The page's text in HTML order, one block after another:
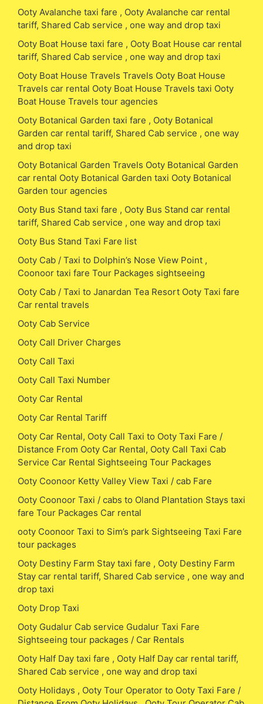
Ooty Avalanche taxi fare , Ooty Avalanche car rental
tariff, Shared Cab service , one way and drop taxi
Ooty Boat House taxi fare , Ooty Boat House car rental
tariff, Shared Cab service , one way and drop taxi
Ooty Boat House Travels Travels Ooty Boat House
Travels car rental Ooty Boat House Travels taxi Ooty
Boat House Travels tour agencies
Ooty Botanical Garden taxi fare , Ooty Botanical
Garden car rental tariff, Shared Cab service , one way
and drop taxi
Ooty Botanical Garden Travels Ooty Botanical Garden
car rental Ooty Botanical Garden taxi Ooty Botanical
Garden tour agencies
Ooty Bus Stand taxi fare , Ooty Bus Stand car rental
tariff, Shared Cab service , one way and drop taxi
Ooty Bus Stand Taxi Fare list
Ooty Cab / Taxi to Dolphin’s Nose View Point ,
Coonoor taxi fare Tour Packages sightseeing
Ooty Cab / Taxi to Janardan Tea Resort Ooty Taxi fare
Car rental travels
Ooty Cab Service
Ooty Call Driver Charges
Ooty Call Taxi
Ooty Call Taxi Number
Ooty Car Rental
Ooty Car Rental Tariff
Ooty Car Rental, Ooty Call Taxi to Ooty Taxi Fare /
Distance From Ooty Car Rental, Ooty Call Taxi Cab
Service Car Rental Sightseeing Tour Packages
Ooty Coonoor Ketty Valley View Taxi / cab Fare
Ooty Coonoor Taxi / cabs to Oland Plantation Stays taxi
fare Tour Packages Car rental
ooty Coonoor Taxi to Sim’s park Sightseeing Taxi Fare
tour packages
Ooty Destiny Farm Stay taxi fare , Ooty Destiny Farm
Stay car rental tariff, Shared Cab service , one way and
drop taxi
Ooty Drop Taxi
Ooty Gudalur Cab service Gudalur Taxi Fare
Sightseeing tour packages / Car Rentals
Ooty Half Day taxi fare , Ooty Half Day car rental tariff,
Shared Cab service , one way and drop taxi
Ooty Holidays , Ooty Tour Operator to Ooty Taxi Fare /